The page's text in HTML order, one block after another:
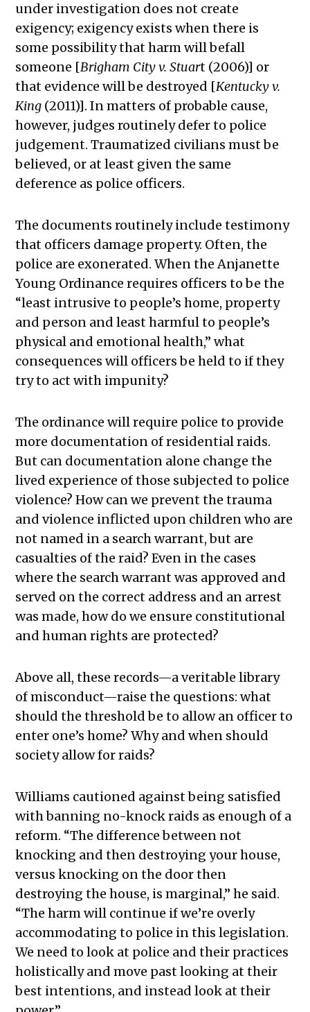
under investigation does not create
exigency; exigency exists when there is
some possibility that harm will befall
someone [Brigham City v. Stuart (2006)] or
that evidence will be destroyed [Kentucky v.
King (2011)]. In matters of probable cause,
however, judges routinely defer to police
judgement. Traumatized civilians must be
believed, or at least given the same
deference as police officers.
The documents routinely include testimony
that officers damage property. Often, the
police are exonerated. When the Anjanette
Young Ordinance requires officers to be the
“least intrusive to people’s home, property
and person and least harmful to people’s
physical and emotional health,” what
consequences will officers be held to if they
try to act with impunity?
The ordinance will require police to provide
more documentation of residential raids.
But can documentation alone change the
lived experience of those subjected to police
violence?How can we prevent the trauma
and violence inflicted upon children who are
not named in a search warrant, but are
casualties of the raid? Even in the cases
where the search warrant was approved and
served on the correct address and an arrest
was made, how do we ensure constitutional
and human rights are protected?
Above all, these records—a veritable library
of misconduct—raise the questions: what
should the threshold be to allow an officer to
enter one’s home? Why and when should
society allow for raids?
Williams cautioned against being satisfied
with banning no-knock raids as enough of a
reform. “The difference between not
knocking and then destroying your house,
versus knocking on the door then
destroying the house, is marginal,” he said.
“The harm will continue if we’re overly
accommodating to police in this legislation.
We need to look at police and their practices
holistically and move past looking at their
best intentions, and instead look at their